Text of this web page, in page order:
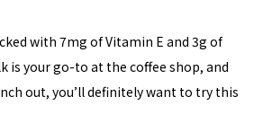
with 7mg of Vitamin E and 3g of
is your go-to at the coffee shop, and
out, you’ll definitely want to try this